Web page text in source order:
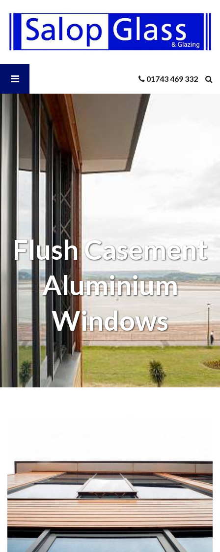
Salop
Glass
-
Flush
Windows
Open
Salop
Menu
01743 469 332
Flush Casement
Aluminium
Windows